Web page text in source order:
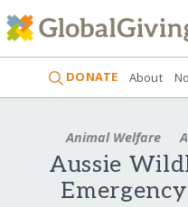
DONATE About
Animal Welfare
Aussie